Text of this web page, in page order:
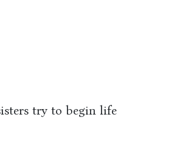
try to begin life